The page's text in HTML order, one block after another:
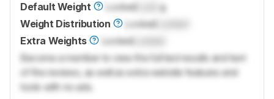
Default Weight
Locked
g
Weight Distribution
Locked
Extra Weights
Locked
Become a member to view the full test results and text
of the reviews, as well as extra website features and
tools with no ads.